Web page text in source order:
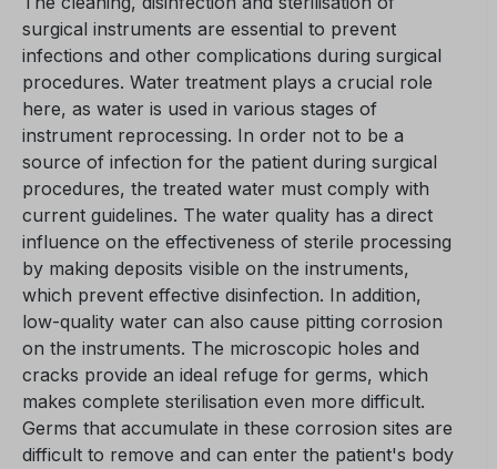
surgical instruments are essential to prevent
infections and other complications during surgical
procedures. Water treatment plays a crucial role
here, as water is used in various stages of
instrument reprocessing. In order not to be a
source of infection for the patient during surgical
procedures, the treated water must comply with
current guidelines. The water quality has a direct
influence on the effectiveness of sterile processing
by making deposits visible on the instruments,
which prevent effective disinfection. In addition,
low-quality water can also cause pitting corrosion
on the instruments. The microscopic holes and
cracks provide an ideal refuge for germs, which
makes complete sterilisation even more difficult.
Germs that accumulate in these corrosion sites are
difficult to remove and can enter the patient's body